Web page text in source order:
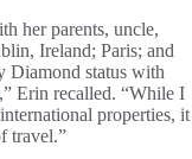
her parents, uncle,
Ireland; Paris; and
Diamond status with
Erin recalled. “While I
properties, it
travel.”